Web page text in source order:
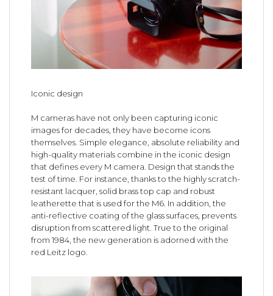
Iconic design
M cameras have not only been capturing iconic
images for decades, they have become icons
themselves. Simple elegance, absolute reliability and
high-quality materials combine in the iconic design
that defines every M camera. Design that stands the
test of time. For instance, thanks to the highly scratch-
resistant lacquer, solid brass top cap and robust
leatherette that is used for the M6. In addition, the
anti-reflective coating of the glass surfaces, prevents
disruption from scattered light. True to the original
from 1984, the new generation is adorned with the
red Leitz logo.